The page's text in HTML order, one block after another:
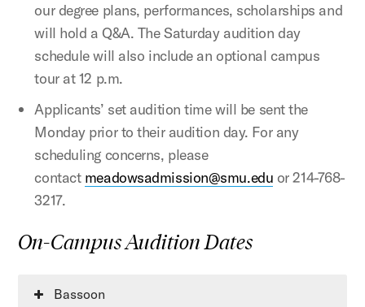
our degree plans, performances, scholarships and
will hold a Q&A. The Saturday audition day
schedule will also include an optional campus
tour at 12 p.m.
Applicants’ set audition time will be sent the
Monday prior to their audition day. For any
scheduling concerns, please
contact meadowsadmission@smu.edu or 214-768-
3217.
On-Campus Audition Dates
Bassoon